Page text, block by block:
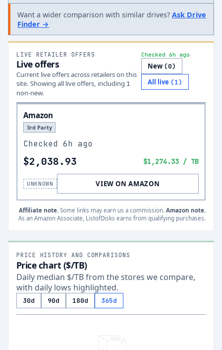
Want a wider comparison with similar drives? Ask Drive
Finder →
LIVE RETAILER OFFERS
Live offers
Current live offers across retailers on this
site. Showing all live offers, including 1
non-new.
Checked 6h ago
New (0)
All live (1)
Amazon
3rd Party
Checked 6h ago
$2,038.93 $1,274.33 / TB
UNKNOWN VIEW ON AMAZON
Affiliate note. Some links may earn us a commission. Amazon note.
As an Amazon Associate, ListofDisks earns from qualifying purchases.
PRICE HISTORY AND COMPARISONS
Price chart ($/TB)
Daily median $/TB from the stores we compare,
with daily lows highlighted.
30d 90d 180d 365d